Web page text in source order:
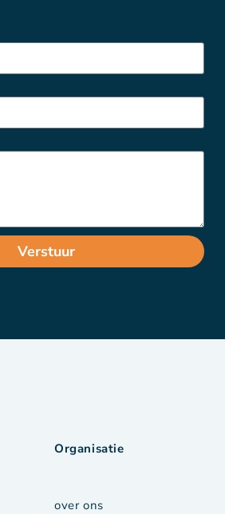
Verstuur
Organisatie
over ons